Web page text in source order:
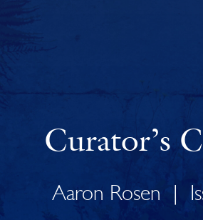
Curator’s
Aaron Rosen